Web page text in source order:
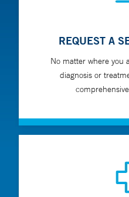
REQUEST A
No matter where you
diagnosis or